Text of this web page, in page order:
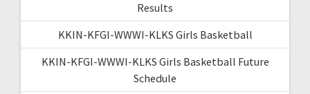
Results
KKIN-KFGI-WWWI-KLKS Girls Basketball
KKIN-KFGI-WWWI-KLKS Girls Basketball Future
Schedule